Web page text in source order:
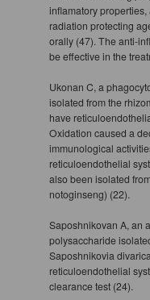
inflamatory
radiation protecting
orally (47). The anti-
be effective in the
Ukonan C, a
isolated from the
have
Oxidation caused a
immunological
reticuloendothelial
also been isolated
notoginseng) (22).
Saposhnikovan A, an
polysaccharide
Saposhnikovia
reticuloendothelial
clearance test (24).